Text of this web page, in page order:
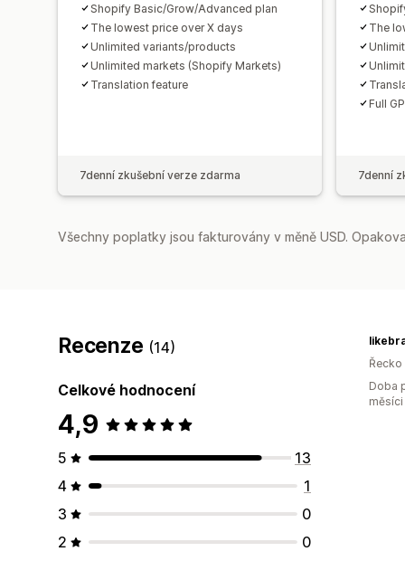
Shopify Basic/Grow/Advanced plan
The lowest price over X days
Unlimited variants/products
Unlimited markets (Shopify Markets)
Translation feature
7denní zkušební verze zdarma
The
Full
7denní
Všechny poplatky jsou fakturovány v měně USD.
Recenze (14)
Celkové hodnocení
4,9
5
13
4
1
3
0
2
0
Řecko
Doba
měsíci